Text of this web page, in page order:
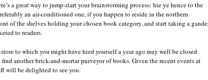
a great way to jump-start your brainstorming process: hie ye hence to the
an air-conditioned one, if you happen to reside in the northern
of the shelves holding your chosen book category, and start taking a
to readers.
to which you might have hied yourself a year ago may well be closed
another brick-and-mortar purveyor of books. Given the recent events at
will be delighted to see you.